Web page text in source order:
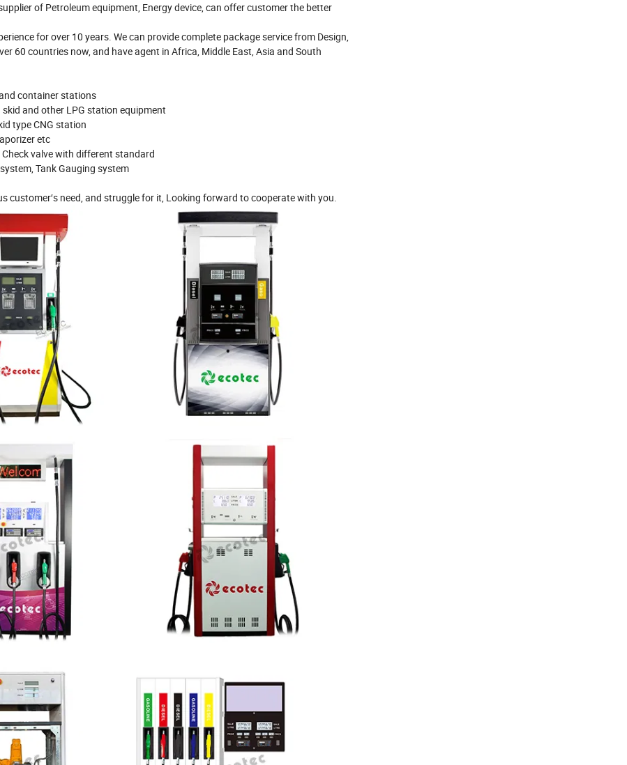
of Petroleum equipment, Energy device, can offer customer the better
for over 10 years. We can provide complete package service from Design,
60 countries now, and have agent in Africa, Middle East, Asia and South
container stations
skid and other LPG station equipment
type CNG station
etc
valve with different standard
Tank Gauging system
need, and struggle for it, Looking forward to cooperate with you.